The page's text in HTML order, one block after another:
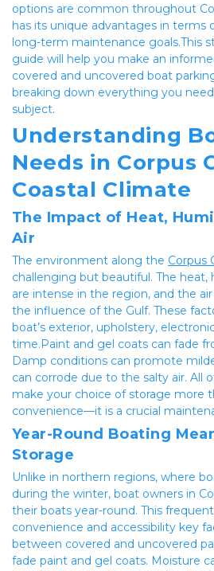
options are common throughout
has its unique advantages in terms
long-term maintenance goals.This
guide will help you make an
covered and uncovered boat
breaking down everything you
subject.
Understanding
Needs in Corpus
Coastal Climate
The Impact of Heat,
Air
The environment along the Corpus
challenging but beautiful. The heat,
are intense in the region, and the
the influence of the Gulf. These
boat’s exterior, upholstery,
time.Paint and gel coats can fade
Damp conditions can promote
can corrode due to the salty air. All
make your choice of storage more
convenience—it is a crucial
Year-Round Boating
Storage
Unlike in northern regions, where
during the winter, boat owners in
their boats year-round. This
convenience and accessibility key
between covered and uncovered
fade paint and gel coats. Moisture